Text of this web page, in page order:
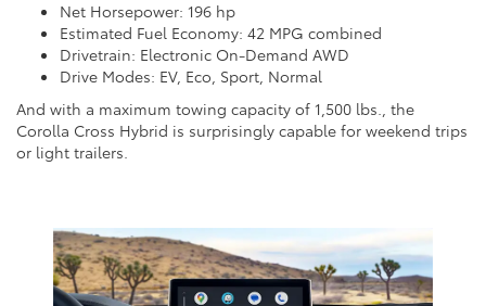
Net Horsepower: 196 hp
Estimated Fuel Economy: 42 MPG combined
Drivetrain: Electronic On-Demand AWD
Drive Modes: EV, Eco, Sport, Normal
And with a maximum towing capacity of 1,500 lbs., the
Corolla Cross Hybrid is surprisingly capable for weekend trips
or light trailers.